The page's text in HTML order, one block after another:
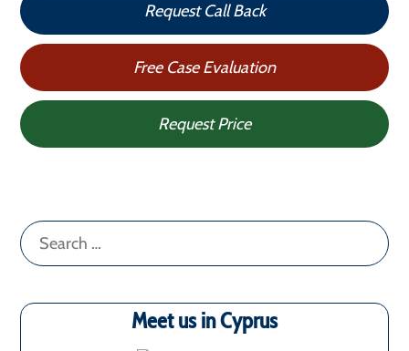
Request Call Back
Free Case Evaluation
Request Price
Search
for:
Meet us in Cyprus